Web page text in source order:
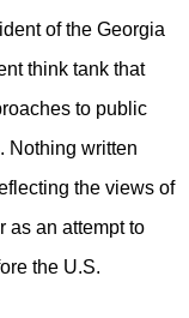
of the Georgia
think tank that
to public
Nothing written
the views of
as an attempt to
the U.S.